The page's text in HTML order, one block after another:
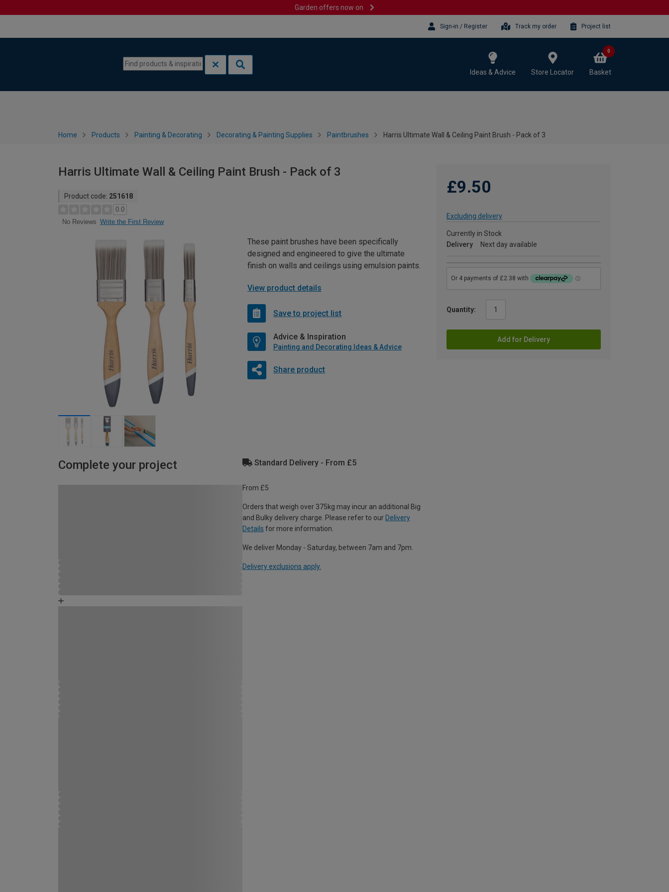
Garden offers now on
Sign-in / Register Track my order Project list
Ideas & Advice Store Locator Basket
0
Home Products Painting & Decorating Decorating & Painting Supplies Paintbrushes Harris Ultimate Wall & Ceiling Paint Brush - Pack of 3
Harris Ultimate Wall & Ceiling Paint Brush - Pack of 3
Product code: 251618
0.0
No Reviews Write the First Review
£9.50
Excluding delivery
Currently in Stock
Delivery
Next day available
Quantity:
Add for Delivery
These paint brushes have been specifically
designed and engineered to give the ultimate
finish on walls and ceilings using emulsion paints.
View product details
Save to project list
Advice & Inspiration
Painting and Decorating Ideas & Advice
Share product
Complete your project Standard Delivery - From £5
From £5
Orders that weigh over 375kg may incur an additional Big
and Bulky delivery charge. Please refer to our Delivery
Details for more information.
We deliver Monday - Saturday, between 7am and 7pm.
Delivery exclusions apply.